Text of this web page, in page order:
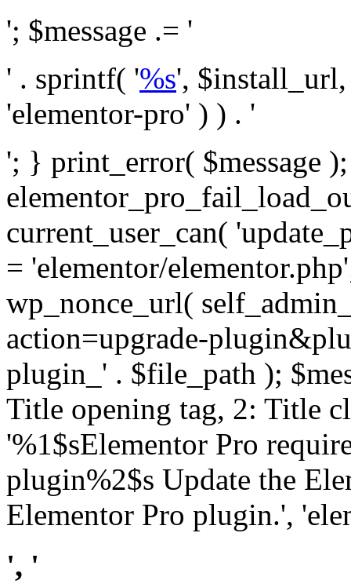
'; $message .= '
' . sprintf( '%s',
'elementor-pro' ) ) . '
'; } print_error( $message
current_user_can(
= 'elementor/
wp_nonce_url(
action=upgrade-
plugin_' . $file_path );
Title opening tag, 2: Title
'%1$sElementor Pro
plugin%2$s Update the
Elementor Pro plugin.',
', '